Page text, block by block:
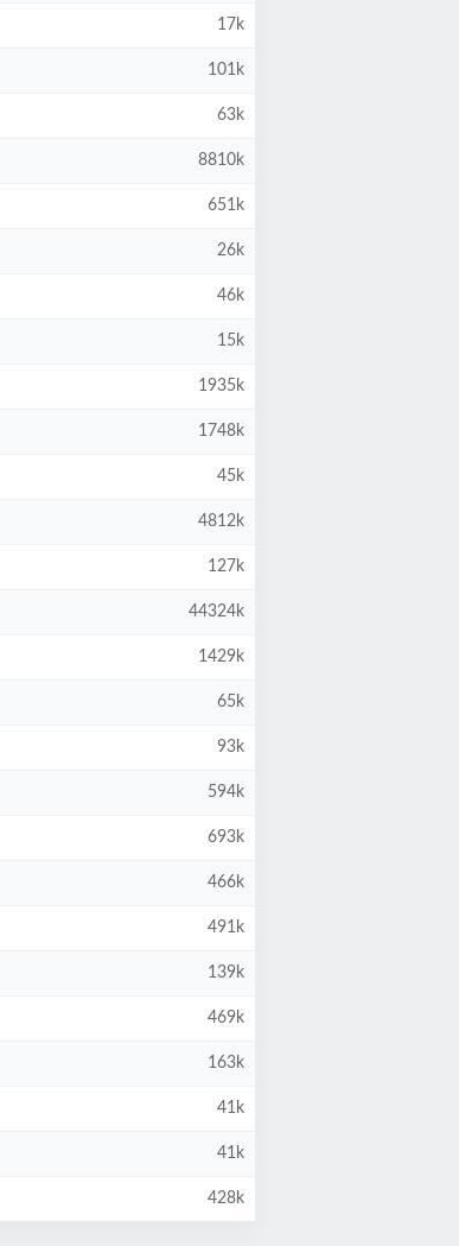
17k
101k
63k
8810k
651k
26k
46k
15k
1935k
1748k
45k
4812k
127k
44324k
1429k
65k
93k
594k
693k
466k
491k
139k
469k
163k
41k
41k
428k